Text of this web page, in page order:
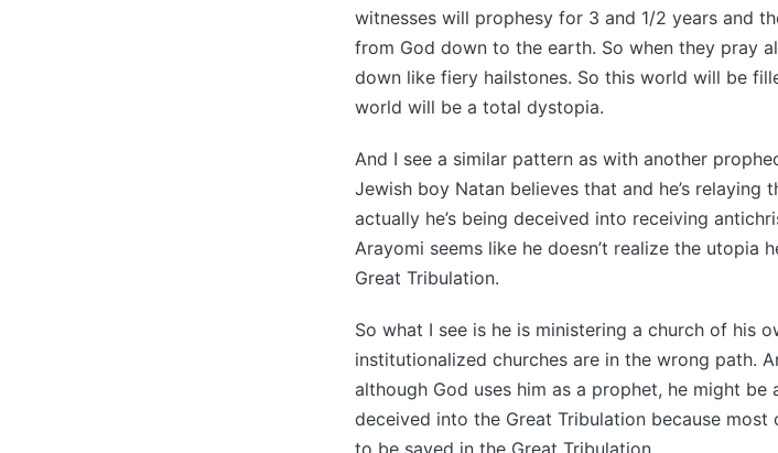
witnesses will prophesy for 3 and 1/2 years and
from God down to the earth. So when they pray
down like fiery hailstones. So this world will be
world will be a total dystopia.
And I see a similar pattern as with another
Jewish boy Natan believes that and he’s relaying
actually he’s being deceived into receiving
Arayomi seems like he doesn’t realize the utopia
Great Tribulation.
So what I see is he is ministering a church of his
institutionalized churches are in the wrong path.
although God uses him as a prophet, he might be
deceived into the Great Tribulation because
to be saved in the Great Tribulation.